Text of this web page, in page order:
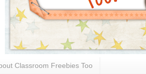
Classroom Freebies Too